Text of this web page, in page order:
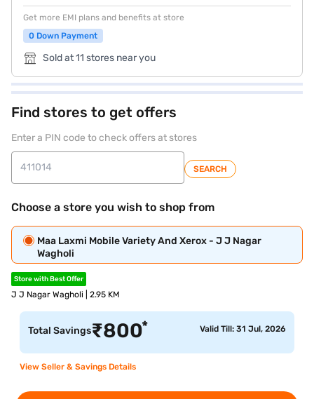
Get more EMI plans and benefits at store
0 Down Payment
Sold at 11 stores near you
Find stores to get offers
Enter a PIN code to check offers at stores
SEARCH
Choose a store you wish to shop from
Maa Laxmi Mobile Variety And Xerox - J J Nagar
Wagholi
Store with Best Offer
J J Nagar Wagholi | 2.95 KM
Total Savings₹800* Valid Till: 31 Jul, 2026
View Seller & Savings Details